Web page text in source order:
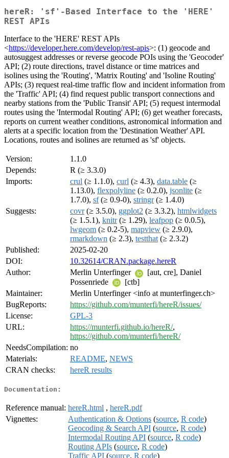
hereR: 'sf'-Based Interface to the 'HERE'
REST APIs
Interface to the 'HERE' REST APIs
<https://developer.here.com/develop/rest-apis>: (1) geocode and
autosuggest addresses or reverse geocode POIs using the 'Geocoder'
API; (2) route directions, travel distance or time matrices and
isolines using the 'Routing', 'Matrix Routing' and 'Isoline Routing'
APIs; (3) request real-time traffic flow and incident information from
the 'Traffic' API; (4) find request public transport connections and
nearby stations from the 'Public Transit' API; (5) request intermodal
routes using the 'Intermodal Routing' API; (6) get weather forecasts,
reports on current weather conditions, astronomical information and
alerts at a specific location from the 'Destination Weather' API.
Locations, routes and isolines are returned as 'sf' objects.
Version:
1.1.0
Depends:
R (≥ 3.3.0)
Imports:
crul (≥ 1.1.0), curl (≥ 4.3), data.table (≥
1.13.0), flexpolyline (≥ 0.2.0), jsonlite (≥
1.7.0), sf(≥ 0.9-0), stringr(≥ 1.4.0)
Suggests:
covr(≥ 3.5.0), ggplot2 (≥ 3.3.2), htmlwidgets
(≥ 1.5.1), knitr(≥ 1.29), leafpop (≥ 0.0.5),
lwgeom (≥ 0.2-5), mapview (≥ 2.9.0),
rmarkdown (≥ 2.3), testthat (≥ 2.3.2)
Published:
2025-02-20
DOI:
10.32614/CRAN.package.hereR
Author:
Merlin Unterfinger
[aut, cre], Daniel
Possenriede
[ctb]
Maintainer:
Merlin Unterfinger <info at munterfinger.ch>
BugReports:
https://github.com/munterfi/hereR/issues/
License:
GPL-3
URL:
https://munterfi.github.io/hereR/,
https://github.com/munterfi/hereR/
NeedsCompilation: no
Materials:
README, NEWS
CRAN checks:
hereR results
Documentation:
Reference manual: hereR.html , hereR.pdf
Vignettes:
Authentication & Options (source, R code)
Geocoding & Search API (source, R code)
Intermodal Routing API (source, R code)
Routing APIs (source, R code)
Traffic API (source, R code)